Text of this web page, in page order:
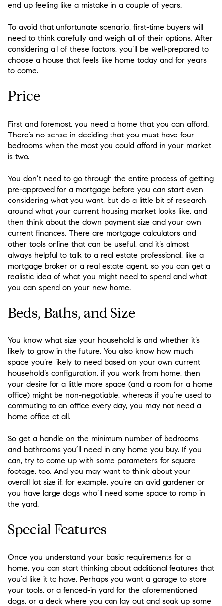
end up feeling like a mistake in a couple of years.
To avoid that unfortunate scenario, first-time buyers will
need to think carefully and weigh all of their options. After
considering all of these factors, you’ll be well-prepared to
choose a house that feels like home today and for years
to come.
Price
First and foremost, you need a home that you can afford.
There’s no sense in deciding that you must have four
bedrooms when the most you could afford in your market
is two.
You don’t need to go through the entire process of getting
pre-approved for a mortgage before you can start even
considering what you want, but do a little bit of research
around what your current housing market looks like, and
then think about the down payment size and your own
current finances. There are mortgage calculators and
other tools online that can be useful, and it’s almost
always helpful to talk to a real estate professional, like a
mortgage broker or a real estate agent, so you can get a
realistic idea of what you might need to spend and what
you can spend on your new home.
Beds, Baths, and Size
You know what size your household is and whether it’s
likely to grow in the future. You also know how much
space you’re likely to need based on your own current
household’s configuration, if you work from home, then
your desire for a little more space (and a room for a home
office) might be non-negotiable, whereas if you’re used to
commuting to an office every day, you may not need a
home office at all.
So get a handle on the minimum number of bedrooms
and bathrooms you’ll need in any home you buy. If you
can, try to come up with some parameters for square
footage, too. And you may want to think about your
overall lot size if, for example, you’re an avid gardener or
you have large dogs who’ll need some space to romp in
the yard.
Special Features
Once you understand your basic requirements for a
home, you can start thinking about additional features that
you’d like it to have. Perhaps you want a garage to store
your tools, or a fenced-in yard for the aforementioned
dogs, or a deck where you can lay out and soak up some